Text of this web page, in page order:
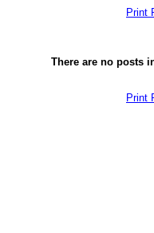
Print
There are no posts
Print